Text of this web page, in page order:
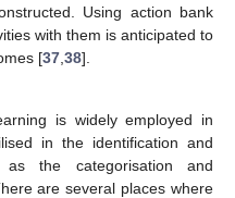
Using action bank
with them is anticipated to
[37,38].
is widely employed in
in the identification and
the categorisation and
are several places where